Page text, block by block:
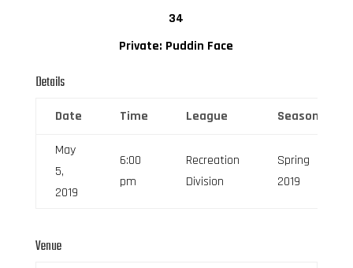
34
Private: Puddin Face
Details
Date Time League Season
May
5,
2019
6:00
pm
Recreation
Division
Spring
2019
Venue